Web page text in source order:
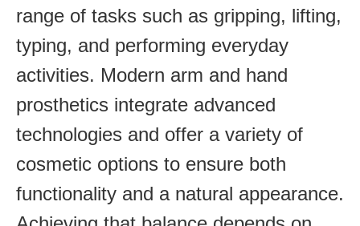
range of tasks such as gripping, lifting,
typing, and performing everyday
activities. Modern arm and hand
prosthetics integrate advanced
technologies and offer a variety of
cosmetic options to ensure both
functionality and a natural appearance.